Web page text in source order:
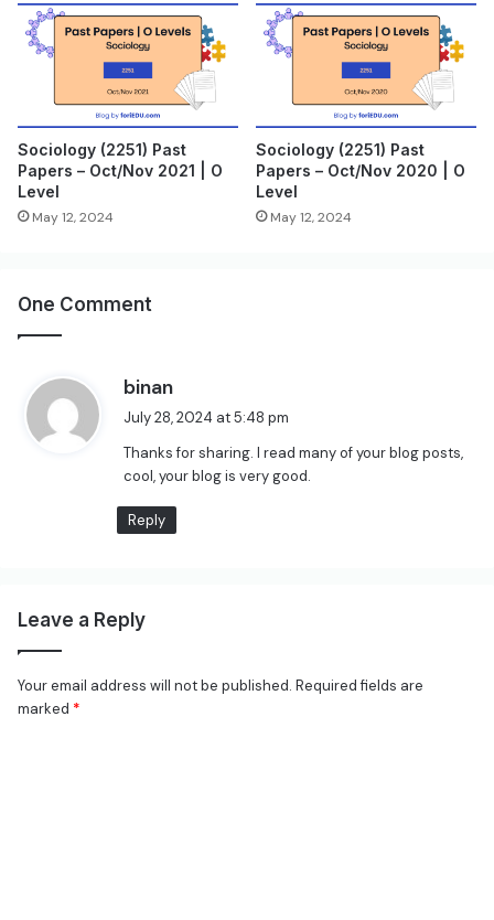
Sociology (2251) Past
Papers – Oct/Nov 2021 | O
Level
May 12, 2024
Sociology (2251) Past
Papers – Oct/Nov 2020 | O
Level
May 12, 2024
One Comment
binan
a
s
:
July 28, 2024 at 5:48 pm
Thanks for sharing. I read many of your blog posts,
cool, your blog is very good.
Reply
Leave a Reply
Your email address will not be published. Required fields are
marked *